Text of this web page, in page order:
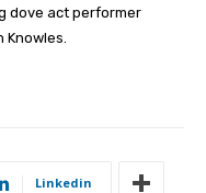
dove act performer
Knowles.
Linkedin